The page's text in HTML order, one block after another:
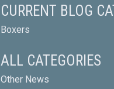
CURRENT BLOG
Boxers
ALL CATEGORIES
Other News